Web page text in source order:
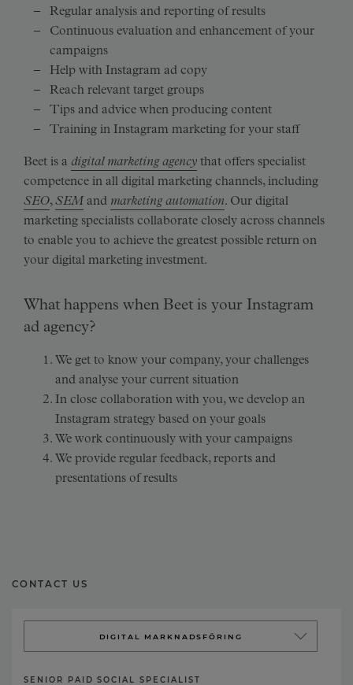
Regular analysis and reporting of results
Continuous evaluation and enhancement of your
campaigns
Help with Instagram ad copy
Reach relevant target groups
Tips and advice when producing content
Training in Instagram marketing for your staff
Beet is a digital marketing agency that offers specialist
competence in all digital marketing channels, including
SEO,SEM and marketing automation. Our digital
marketing specialists collaborate closely across channels
to enable you to achieve the greatest possible return on
your digital marketing investment.
What happens when Beet is your Instagram
ad agency?
We get to know your company, your challenges
and analyse your current situation
In close collaboration with you, we develop an
Instagram strategy based on your goals
We work continuously with your campaigns
We provide regular feedback, reports and
presentations of results
CONTACT US
DIGITAL MARKNADSFÖRING
SENIOR PAID SOCIAL SPECIALIST